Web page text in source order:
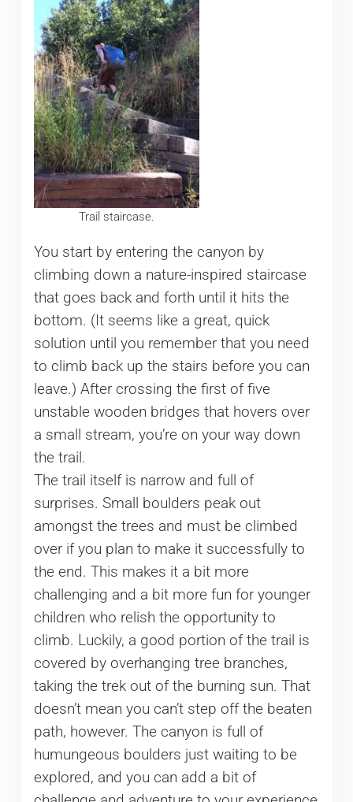
Trail staircase.
You start by entering the canyon by
climbing down a nature-inspired staircase
that goes back and forth until it hits the
bottom. (It seems like a great, quick
solution until you remember that you need
to climb back up the stairs before you can
leave.) After crossing the first of five
unstable wooden bridges that hovers over
a small stream, you’re on your way down
the trail.
The trail itself is narrow and full of
surprises. Small boulders peak out
amongst the trees and must be climbed
over if you plan to make it successfully to
the end. This makes it a bit more
challenging and a bit more fun for younger
children who relish the opportunity to
climb. Luckily, a good portion of the trail is
covered by overhanging tree branches,
taking the trek out of the burning sun. That
doesn’t mean you can’t step off the beaten
path, however. The canyon is full of
humungeous boulders just waiting to be
explored, and you can add a bit of